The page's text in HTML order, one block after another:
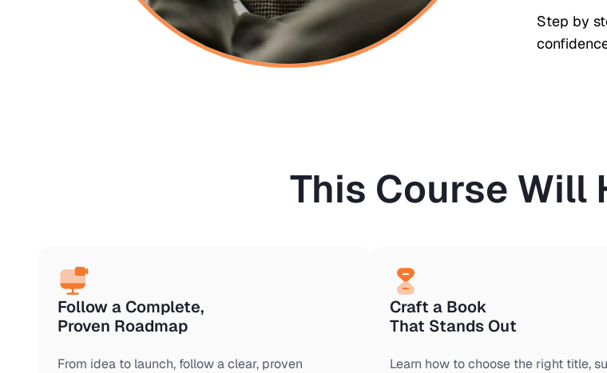
Step by
This Course Will
Follow a Complete,
Proven Roadmap
From idea to launch, follow a clear, proven
Craft a Book
That Stands Out
Learn how to choose the right title,